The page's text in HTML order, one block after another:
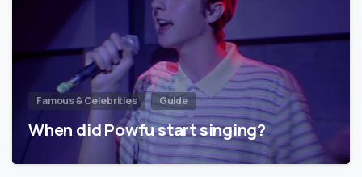
Famous & Celebrities Guide
When did Powfu start singing?